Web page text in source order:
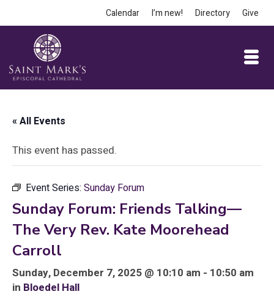
Calendar I’m new! Directory Give
« All Events
This event has passed.
Event Series: Sunday Forum
Sunday Forum: Friends Talking—
The Very Rev. Kate Moorehead
Carroll
Sunday, December 7, 2025 @ 10:10 am - 10:50 am
in Bloedel Hall